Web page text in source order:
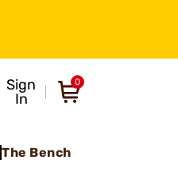
Sign
In
0
The Bench